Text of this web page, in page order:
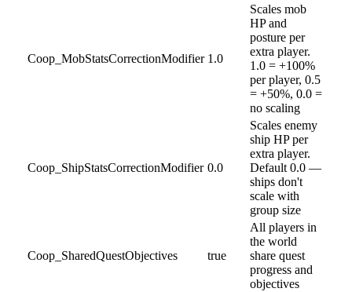
Coop_MobStatsCorrectionModifier 1.0
Scales mob
HP and
posture per
extra player.
1.0 = +100%
per player, 0.5
= +50%, 0.0 =
no scaling
Coop_ShipStatsCorrectionModifier 0.0
Scales enemy
ship HP per
extra player.
Default 0.0 —
ships don't
scale with
group size
Coop_SharedQuestObjectives true
All players in
the world
share quest
progress and
objectives